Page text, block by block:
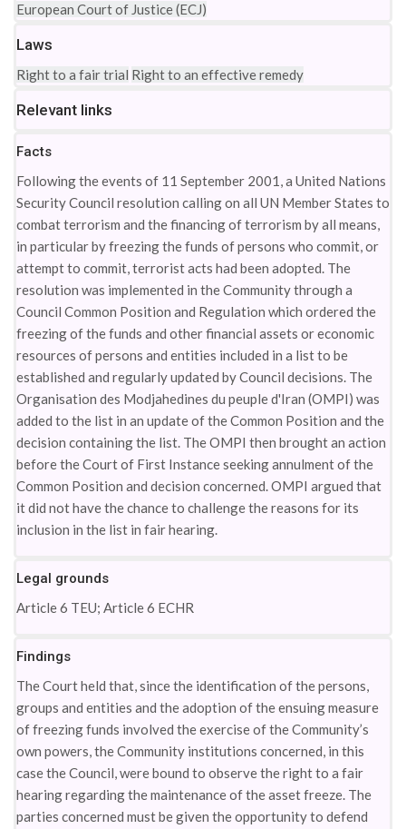
European Court of Justice (ECJ)
Laws
Right to a fair trial Right to an effective remedy
Relevant links
Facts
Following the events of 11 September 2001, a United Nations
Security Council resolution calling on all UN Member States to
combat terrorism and the financing of terrorism by all means,
in particular by freezing the funds of persons who commit, or
attempt to commit, terrorist acts had been adopted. The
resolution was implemented in the Community through a
Council Common Position and Regulation which ordered the
freezing of the funds and other financial assets or economic
resources of persons and entities included in a list to be
established and regularly updated by Council decisions. The
Organisation des Modjahedines du peuple d'Iran (OMPI) was
added to the list in an update of the Common Position and the
decision containing the list. The OMPI then brought an action
before the Court of First Instance seeking annulment of the
Common Position and decision concerned. OMPI argued that
it did not have the chance to challenge the reasons for its
inclusion in the list in fair hearing.
Legal grounds
Article 6 TEU; Article 6 ECHR
Findings
The Court held that, since the identification of the persons,
groups and entities and the adoption of the ensuing measure
of freezing funds involved the exercise of the Community’s
own powers, the Community institutions concerned, in this
case the Council, were bound to observe the right to a fair
hearing regarding the maintenance of the asset freeze. The
parties concerned must be given the opportunity to defend